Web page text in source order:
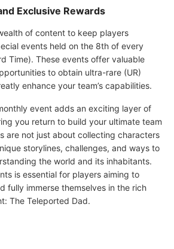
Exclusive Rewards
of content to keep players
events held on the 8th of every
Time). These events offer valuable
to obtain ultra-rare (UR)
enhance your team’s capabilities.
event adds an exciting layer of
you return to build your ultimate team
are not just about collecting characters
storylines, challenges, and ways to
the world and its inhabitants.
is essential for players aiming to
fully immerse themselves in the rich
The Teleported Dad.